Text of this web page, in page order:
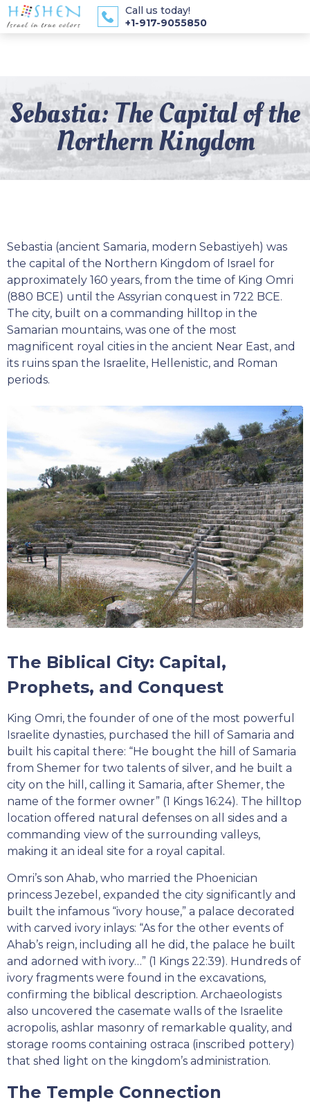
Call us today!
+1-917-9055850
Sebastia: The Capital of the
Northern Kingdom
Sebastia (ancient Samaria, modern Sebastiyeh) was
the capital of the Northern Kingdom of Israel for
approximately 160 years, from the time of King Omri
(880 BCE) until the Assyrian conquest in 722 BCE.
The city, built on a commanding hilltop in the
Samarian mountains, was one of the most
magnificent royal cities in the ancient Near East, and
its ruins span the Israelite, Hellenistic, and Roman
periods.
The Biblical City: Capital,
Prophets, and Conquest
King Omri, the founder of one of the most powerful
Israelite dynasties, purchased the hill of Samaria and
built his capital there: “He bought the hill of Samaria
from Shemer for two talents of silver, and he built a
city on the hill, calling it Samaria, after Shemer, the
name of the former owner” (1 Kings 16:24). The hilltop
location offered natural defenses on all sides and a
commanding view of the surrounding valleys,
making it an ideal site for a royal capital.
Omri’s son Ahab, who married the Phoenician
princess Jezebel, expanded the city significantly and
built the infamous “ivory house,” a palace decorated
with carved ivory inlays: “As for the other events of
Ahab’s reign, including all he did, the palace he built
and adorned with ivory…” (1 Kings 22:39). Hundreds of
ivory fragments were found in the excavations,
confirming the biblical description. Archaeologists
also uncovered the casemate walls of the Israelite
acropolis, ashlar masonry of remarkable quality, and
storage rooms containing ostraca (inscribed pottery)
that shed light on the kingdom’s administration.
The Temple Connection